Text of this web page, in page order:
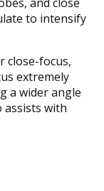
to intensify
close-focus,
extremely
a wider angle
assists with